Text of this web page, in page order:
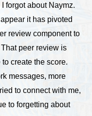
forgot about Naymz.
it has pivoted
review component to
peer review is
create the score.
messages, more
to connect with me,
to forgetting about